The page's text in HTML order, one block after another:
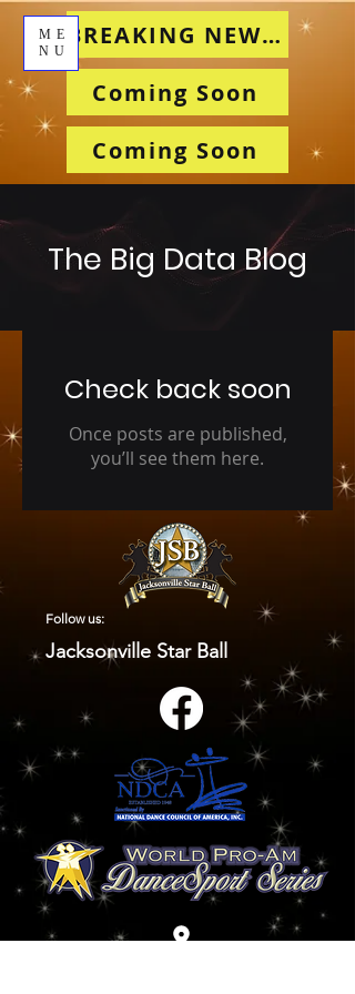
ME
NU
BREAKING NEWS!!!
Coming Soon
Coming Soon
The Big Data Blog
Check back soon
Once posts are published,
you’ll see them here.
Follow us:
Jacksonville Star Ball